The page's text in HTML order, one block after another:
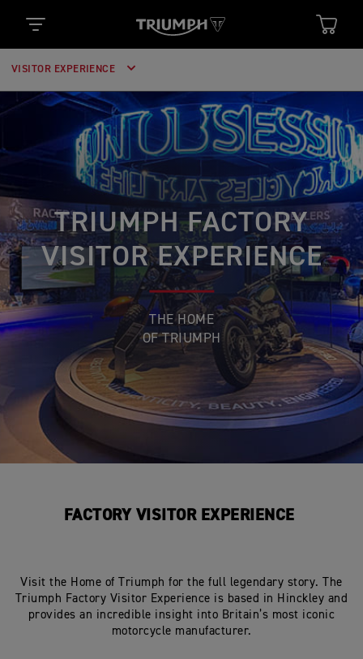
VISITOR EXPERIENCE
TRIUMPH FACTORY
VISITOR EXPERIENCE
THE HOME
OF TRIUMPH
FACTORY VISITOR EXPERIENCE
Visit the Home of Triumph for the full legendary story. The
Triumph Factory Visitor Experience is based in Hinckley and
provides an incredible insight into Britain’s most iconic
motorcycle manufacturer.